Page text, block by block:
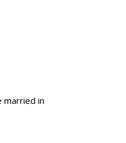
married in